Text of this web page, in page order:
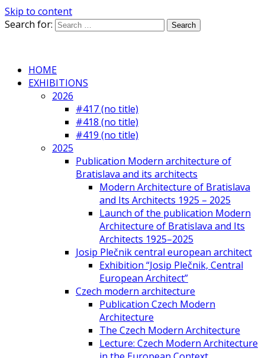
Skip to content
Search for:
HOME
EXHIBITIONS
2026
#417 (no title)
#418 (no title)
#419 (no title)
2025
Publication Modern architecture of
Bratislava and its architects
Modern Architecture of Bratislava
and Its Architects 1925 – 2025
Launch of the publication Modern
Architecture of Bratislava and Its
Architects 1925–2025
Josip Plečnik central european architect
Exhibition “Josip Plečnik, Central
European Architect”
Czech modern architecture
Publication Czech Modern
Architecture
The Czech Modern Architecture
Lecture: Czech Modern Architecture